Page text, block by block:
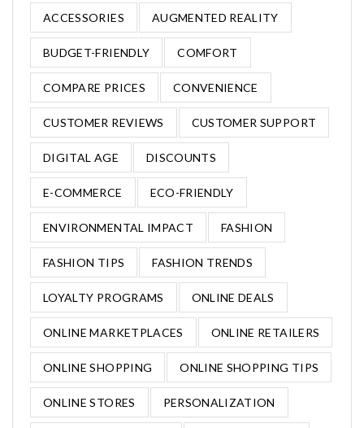
ACCESSORIES AUGMENTED REALITY
BUDGET-FRIENDLY COMFORT
COMPARE PRICES CONVENIENCE
CUSTOMER REVIEWS CUSTOMER SUPPORT
DIGITAL AGE DISCOUNTS
E-COMMERCE ECO-FRIENDLY
ENVIRONMENTAL IMPACT FASHION
FASHION TIPS FASHION TRENDS
LOYALTY PROGRAMS ONLINE DEALS
ONLINE MARKETPLACES ONLINE RETAILERS
ONLINE SHOPPING ONLINE SHOPPING TIPS
ONLINE STORES PERSONALIZATION